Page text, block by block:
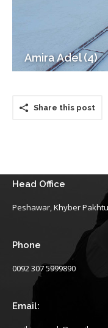
Amira Adel (4)
Share this post
Head Office
Peshawar, Khyber
Phone
0092 307 5999890
Email: